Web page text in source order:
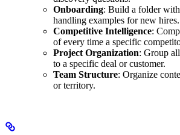
Onboarding: Build a folder
handling examples for new hires.
Competitive Intelligence:
of every time a specific
Project Organization: Group
to a specific deal or customer.
Team Structure: Organize
or territory.